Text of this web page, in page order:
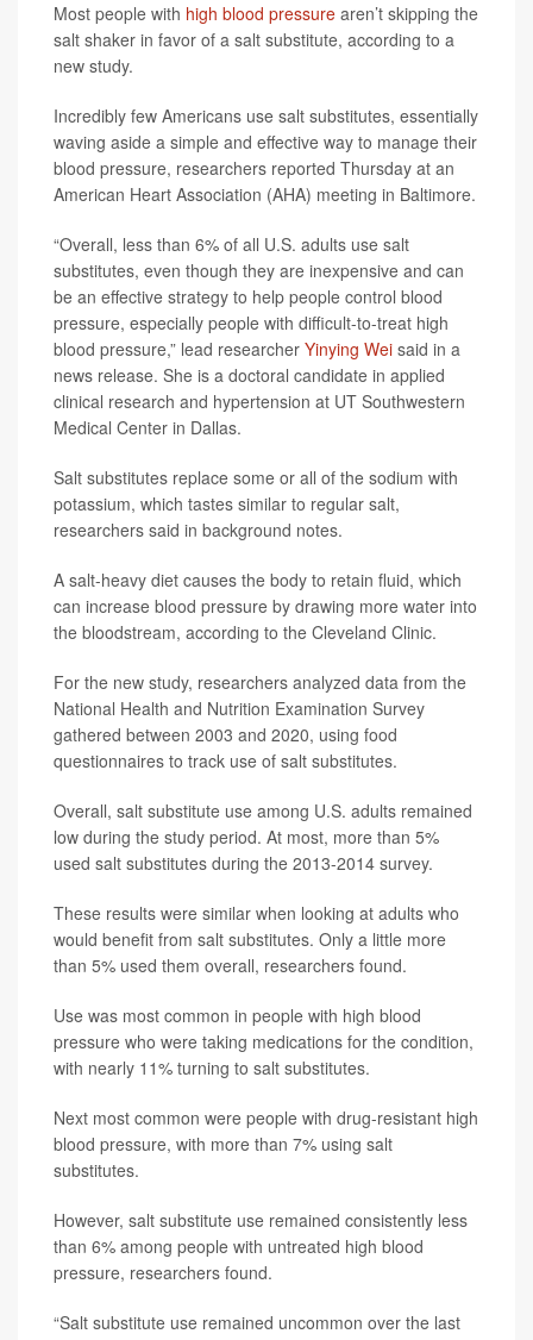
Most people with high blood pressure aren’t skipping the
salt shaker in favor of a salt substitute, according to a
new study.
Incredibly few Americans use salt substitutes, essentially
waving aside a simple and effective way to manage their
blood pressure, researchers reported Thursday at an
American Heart Association (AHA) meeting in Baltimore.
“Overall, less than 6% of all U.S. adults use salt
substitutes, even though they are inexpensive and can
be an effective strategy to help people control blood
pressure, especially people with difficult-to-treat high
blood pressure,” lead researcher Yinying Wei said in a
news release. She is a doctoral candidate in applied
clinical research and hypertension at UT Southwestern
Medical Center in Dallas.
Salt substitutes replace some or all of the sodium with
potassium, which tastes similar to regular salt,
researchers said in background notes.
A salt-heavy diet causes the body to retain fluid, which
can increase blood pressure by drawing more water into
the bloodstream, according to the Cleveland Clinic.
For the new study, researchers analyzed data from the
National Health and Nutrition Examination Survey
gathered between 2003 and 2020, using food
questionnaires to track use of salt substitutes.
Overall, salt substitute use among U.S. adults remained
low during the study period. At most, more than 5%
used salt substitutes during the 2013-2014 survey.
These results were similar when looking at adults who
would benefit from salt substitutes. Only a little more
than 5% used them overall, researchers found.
Use was most common in people with high blood
pressure who were taking medications for the condition,
with nearly 11% turning to salt substitutes.
Next most common were people with drug-resistant high
blood pressure, with more than 7% using salt
substitutes.
However, salt substitute use remained consistently less
than 6% among people with untreated high blood
pressure, researchers found.
“Salt substitute use remained uncommon over the last